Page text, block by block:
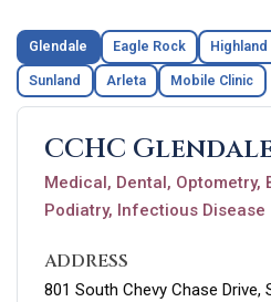
Glendale Eagle Rock Highland
Sunland Arleta Mobile Clinic
CCHC
Medical, Dental, Optometry,
Podiatry, Infectious Disease
ADDRESS
801 South Chevy Chase Drive,